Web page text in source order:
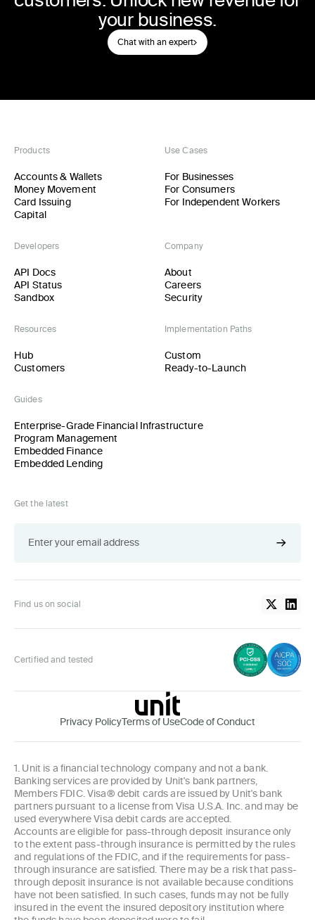
your business.
Chat with an expert
Products
Accounts & Wallets
Money Movement
Card Issuing
Capital
Use Cases
For Businesses
For Consumers
For Independent Workers
Developers
API Docs
API Status
Sandbox
Company
About
Careers
Security
Resources
Hub
Customers
Implementation Paths
Custom
Ready-to-Launch
Guides
Enterprise-Grade Financial Infrastructure
Program Management
Embedded Finance
Embedded Lending
Get the latest
Find us on social
Certified and tested
Privacy PolicyTerms of UseCode of Conduct
1. Unit is a financial technology company and not a bank.
Banking services are provided by Unit's bank partners,
Members FDIC. Visa® debit cards are issued by Unit's bank
partners pursuant to a license from Visa U.S.A. Inc. and may be
used everywhere Visa debit cards are accepted.
Accounts are eligible for pass-through deposit insurance only
to the extent pass-through insurance is permitted by the rules
and regulations of the FDIC, and if the requirements for pass-
through insurance are satisfied. There may be a risk that pass-
through deposit insurance is not available because conditions
have not been satisfied. In such cases, funds may not be fully
insured in the event the insured depository institution where